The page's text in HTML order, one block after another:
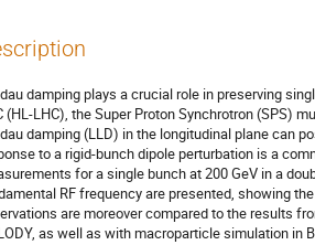
damping plays a crucial role in preserving
(HL-LHC), the Super Proton Synchrotron (SPS)
damping (LLD) in the longitudinal plane can
to a rigid-bunch dipole perturbation is a
for a single bunch at 200 GeV in a
RF frequency are presented, showing
are moreover compared to the results
as well as with macroparticle simulation in